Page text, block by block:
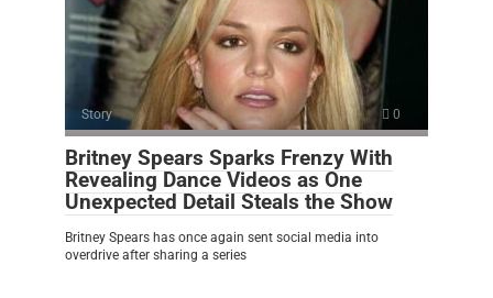
Story 0
Britney Spears Sparks Frenzy With
Revealing Dance Videos as One
Unexpected Detail Steals the Show
Britney Spears has once again sent social media into
overdrive after sharing a series